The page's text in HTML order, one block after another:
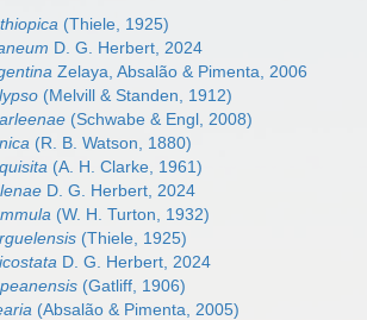
(Thiele, 1925)
D. G. Herbert, 2024
Zelaya, Absalão & Pimenta, 2006
(Melvill & Standen, 1912)
(Schwabe & Engl, 2008)
(R. B. Watson, 1880)
(A. H. Clarke, 1961)
D. G. Herbert, 2024
(W. H. Turton, 1932)
(Thiele, 1925)
D. G. Herbert, 2024
(Gatliff, 1906)
(Absalão & Pimenta, 2005)